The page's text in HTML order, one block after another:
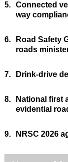
5. Connected
way
6.
Road Safety
roads
7. Drink-drive
8.
National first
evidential
9. NRSC 2026